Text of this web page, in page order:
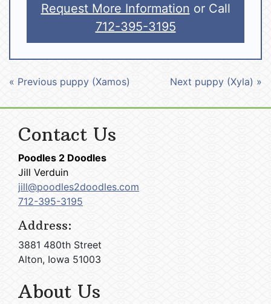
Request More Information or Call
712-395-3195
« Previous puppy (Xamos) Next puppy (Xyla) »
Contact Us
Poodles 2 Doodles
Jill Verduin
jill@poodles2doodles.com
712-395-3195
Address:
3881 480th Street
Alton, Iowa 51003
About Us